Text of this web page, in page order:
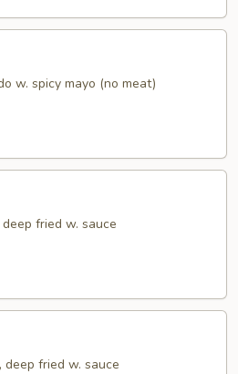
w. spicy mayo (no meat)
fried w. sauce
deep fried w. sauce